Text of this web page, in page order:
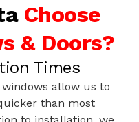
Choose
& Doors?
Times
allow us to
than most